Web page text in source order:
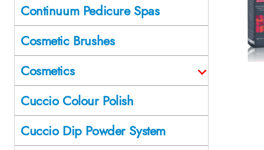
Continuum Pedicure Spas
Cosmetic Brushes
Cosmetics
Cuccio Colour Polish
Cuccio Dip Powder System